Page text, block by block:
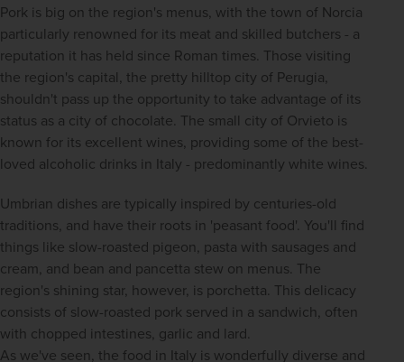
Pork is big on the region's menus, with the town of Norcia
particularly renowned for its meat and skilled butchers - a
reputation it has held since Roman times. Those visiting
the region's capital, the pretty hilltop city of Perugia,
shouldn't pass up the opportunity to take advantage of its
status as a city of chocolate. The small city of Orvieto is
known for its excellent wines, providing some of the best-
loved alcoholic drinks in Italy - predominantly white wines.
Umbrian dishes are typically inspired by centuries-old
traditions, and have their roots in 'peasant food'. You'll find
things like slow-roasted pigeon, pasta with sausages and
cream, and bean and pancetta stew on menus. The
region's shining star, however, is porchetta. This delicacy
consists of slow-roasted pork served in a sandwich, often
with chopped intestines, garlic and lard.
As we've seen, the food in Italy is wonderfully diverse and